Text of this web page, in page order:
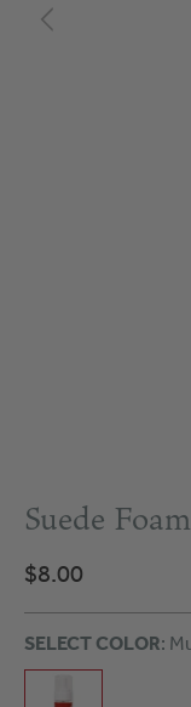
Suede
$8.00
SELECT COLOR: